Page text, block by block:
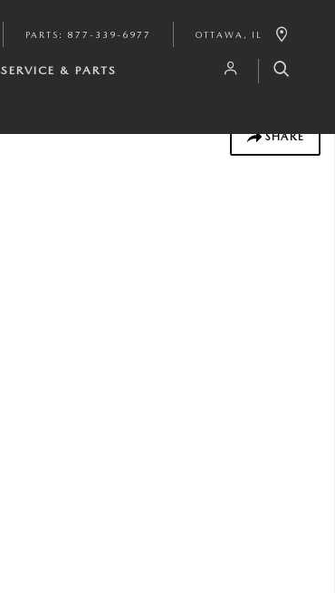
PARTS : 877-339-6977 OTTAWA , IL
SERVICE & PARTS
SHARE